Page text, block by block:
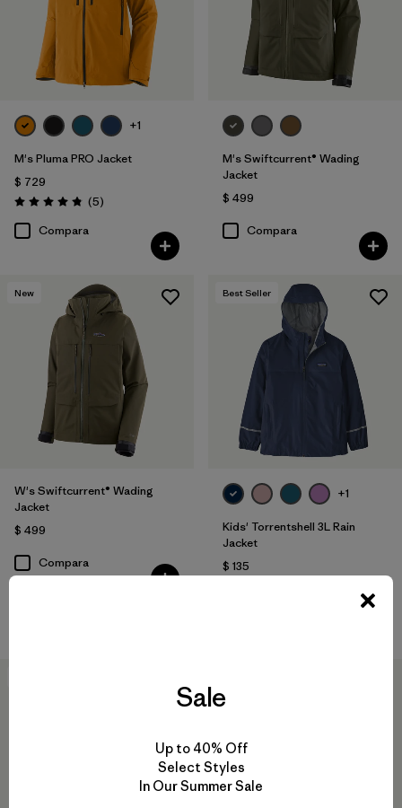
+1
M's Pluma PRO Jacket
$ 729
Valoración: 4.8 / 5
(5Comentarios
)
Compara
M's Swiftcurrent® Wading
Jacket
$ 499
Compara
New
W's Swiftcurrent® Wading
Jacket
$ 499
Compara
Best Seller
+1
Kids' Torrentshell 3L Rain
Jacket
$ 135
Sale
Up to 40% Off
Select Styles
In Our Summer Sale